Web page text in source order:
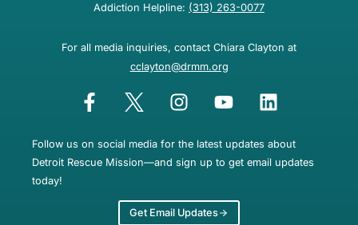
Addiction Helpline: (313) 263-0077
For all media inquiries, contact Chiara Clayton at
cclayton@drmm.org
Follow us on social media for the latest updates about
Detroit Rescue Mission—and sign up to get email updates
today!
Get Email Updates